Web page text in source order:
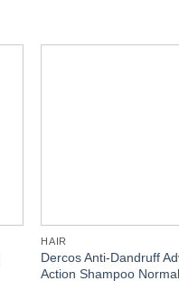
HAIR
Dercos Anti-Dandruff
Action Shampoo